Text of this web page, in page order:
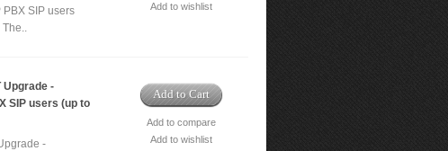
SIP users
Add to wishlist
Upgrade -
SIP users (up to
-
Add to Cart
Add to compare
Add to wishlist